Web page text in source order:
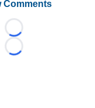
Comments
Loading...
Loading...